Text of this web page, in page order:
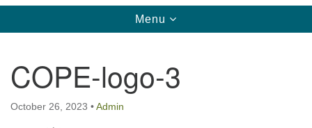
Toggle
navigation
Menu
COPE-logo-3
October 26, 2023 •Admin